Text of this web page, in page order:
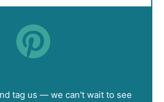
tag us — we can't wait to see